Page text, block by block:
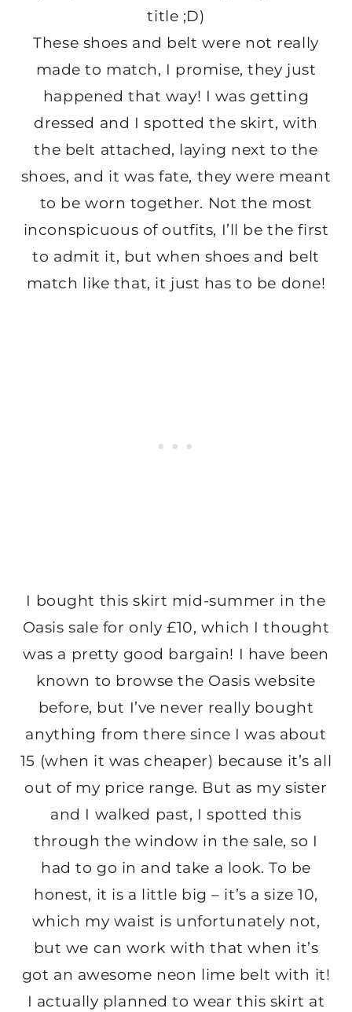
title ;D)
These shoes and belt were not really
made to match, I promise, they just
happened that way! I was getting
dressed and I spotted the skirt, with
the belt attached, laying next to the
shoes, and it was fate, they were meant
to be worn together. Not the most
inconspicuous of outfits, I’ll be the first
to admit it, but when shoes and belt
match like that, it just has to be done!
I bought this skirt mid-summer in the
Oasis sale for only £10, which I thought
was a pretty good bargain! I have been
known to browse the Oasis website
before, but I’ve never really bought
anything from there since I was about
15 (when it was cheaper) because it’s all
out of my price range. But as my sister
and I walked past, I spotted this
through the window in the sale, so I
had to go in and take a look. To be
honest, it is a little big – it’s a size 10,
which my waist is unfortunately not,
but we can work with that when it’s
got an awesome neon lime belt with it!
I actually planned to wear this skirt at